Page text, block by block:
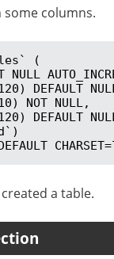
some columns.
(
a table.